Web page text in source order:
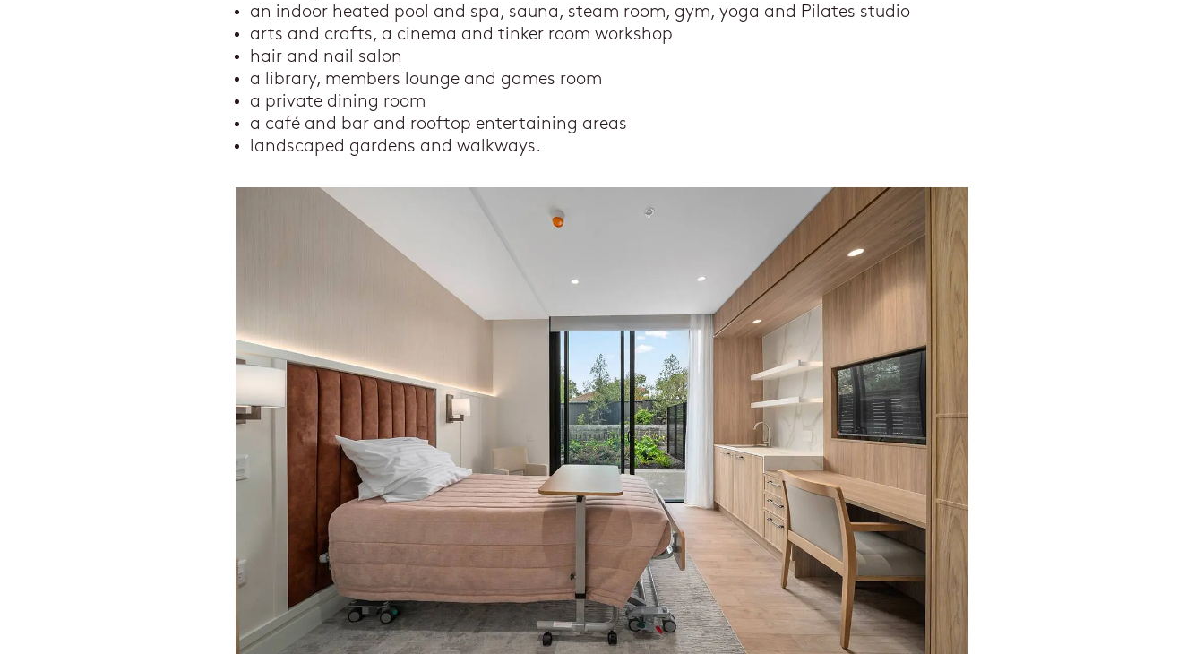
an indoor heated pool and spa, sauna, steam room, gym, yoga and Pilates studio
arts and crafts, a cinema and tinker room workshop
hair and nail salon
a library, members lounge and games room
a private dining room
a café and bar and rooftop entertaining areas
landscaped gardens and walkways.